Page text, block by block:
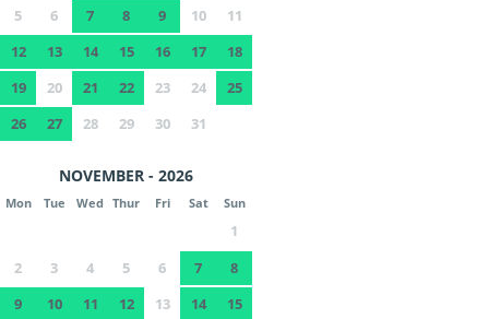
5
6 7 8 9 10
11
12
13 14 15 16 17
18
19
20 21 22 23 24
25
26
27 28 29 30 31
NOVEMBER - 2026
Mon Tue Wed Thur Fri Sat Sun
1
2
3 4 5 6 7
8
9
10 11 12 13 14
15